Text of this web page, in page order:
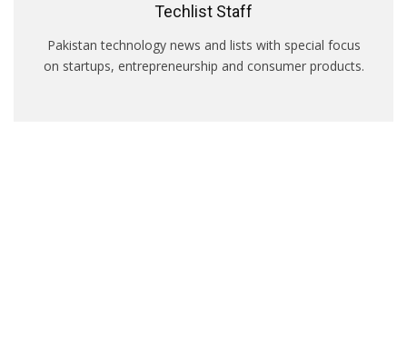
Techlist Staff
Pakistan technology news and lists with special focus
on startups, entrepreneurship and consumer products.